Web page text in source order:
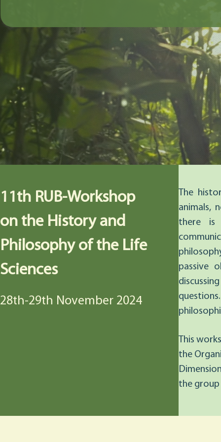
11th RUB-Workshop
on the History and
Philosophy of the Life
Sciences
28th-29th November 2024
The
animals,
there is
passive
This
the
the group